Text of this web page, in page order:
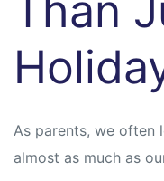
Than
As parents, we often
almost as much as